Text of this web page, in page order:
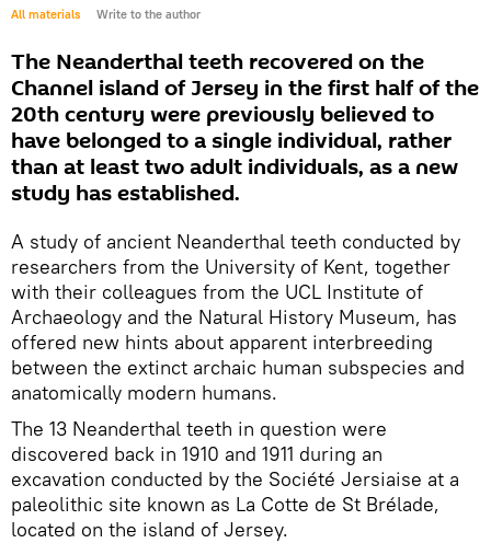
All materials Write to the author
The Neanderthal teeth recovered on the
Channel island of Jersey in the first half of the
20th century were previously believed to
have belonged to a single individual, rather
than at least two adult individuals, as a new
study has established.
A study of ancient Neanderthal teeth conducted by
researchers from the University of Kent, together
with their colleagues from the UCL Institute of
Archaeology and the Natural History Museum, has
offered new hints about apparent interbreeding
between the extinct archaic human subspecies and
anatomically modern humans.
The 13 Neanderthal teeth in question were
discovered back in 1910 and 1911 during an
excavation conducted by the Société Jersiaise at a
paleolithic site known as La Cotte de St Brélade,
located on the island of Jersey.